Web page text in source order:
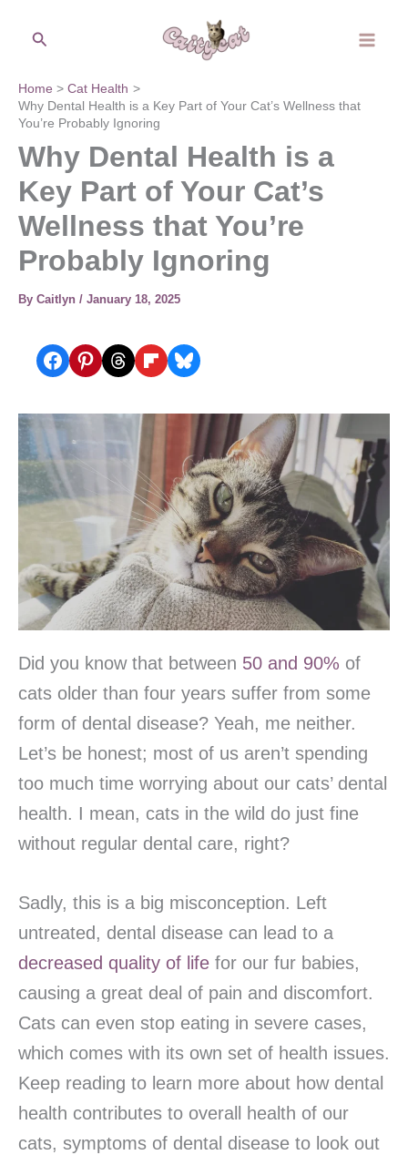
Search
Home
Cat Health
Why Dental Health is a Key Part of Your Cat’s Wellness that
You’re Probably Ignoring
Why Dental Health is a
Key Part of Your Cat’s
Wellness that You’re
Probably Ignoring
By Caitlyn / January 18, 2025
Share on Facebook
Share on Pinterest
Share on Threads
Share on Flipboard
Share on Bluesky
Did you know that between 50 and 90% of
cats older than four years suffer from some
form of dental disease? Yeah, me neither.
Let’s be honest; most of us aren’t spending
too much time worrying about our cats’ dental
health. I mean, cats in the wild do just fine
without regular dental care, right?
Sadly, this is a big misconception. Left
untreated, dental disease can lead to a
decreased quality of life for our fur babies,
causing a great deal of pain and discomfort.
Cats can even stop eating in severe cases,
which comes with its own set of health issues.
Keep reading to learn more about how dental
health contributes to overall health of our
cats, symptoms of dental disease to look out